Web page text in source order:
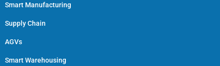
Smart Manufacturing
Supply Chain
AGVs
Smart Warehousing